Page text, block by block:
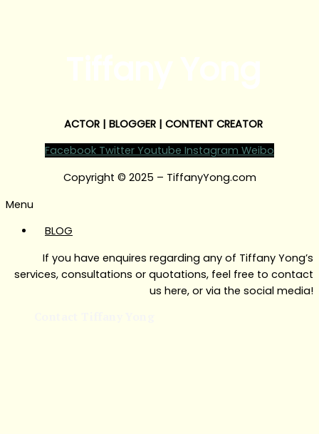
ACTOR | BLOGGER | CONTENT CREATOR
Facebook Twitter Youtube Instagram Weibo
Copyright © 2025 – TiffanyYong.com
Menu
BLOG
If you have enquires regarding any of Tiffany Yong’s
services, consultations or quotations, feel free to contact
us here, or via the social media!